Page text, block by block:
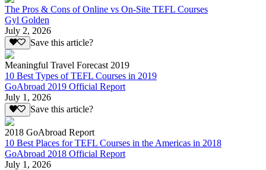
The Pros & Cons of Online vs On-Site TEFL Courses
Gyl Golden
July 2, 2026
Save this article?
Meaningful Travel Forecast 2019
10 Best Types of TEFL Courses in 2019
GoAbroad 2019 Official Report
July 1, 2026
Save this article?
2018 GoAbroad Report
10 Best Places for TEFL Courses in the Americas in 2018
GoAbroad 2018 Official Report
July 1, 2026